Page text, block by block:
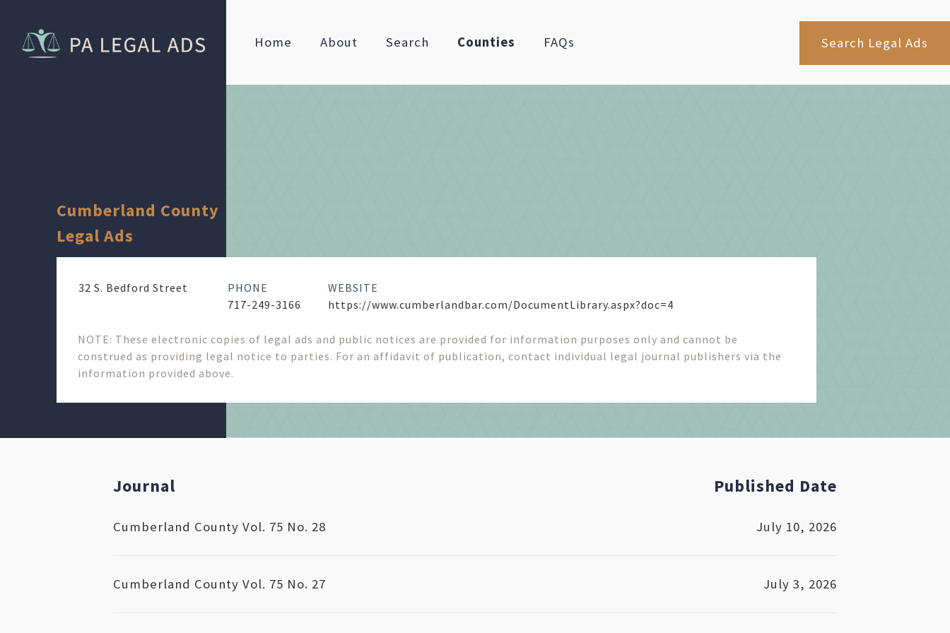
Home About Search Counties FAQs Search Legal Ads
Cumberland County
Legal Ads
32 S. Bedford Street
PHONE
717-249-3166
WEBSITE
https://www.cumberlandbar.com/DocumentLibrary.aspx?doc=4
NOTE: These electronic copies of legal ads and public notices are provided for information purposes only and cannot be
construed as providing legal notice to parties. For an affidavit of publication, contact individual legal journal publishers via the
information provided above.
Journal Published Date
Cumberland County Vol. 75 No. 28 July 10, 2026
Cumberland County Vol. 75 No. 27 July 3, 2026